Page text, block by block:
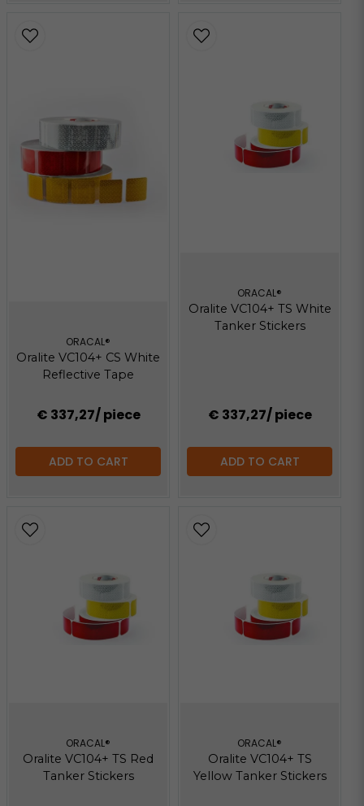
ORACAL®
Oralite VC104+ CS White
Reflective Tape
€ 337,27/ piece
ADD TO CART
ORACAL®
Oralite VC104+ TS White
Tanker Stickers
€ 337,27/ piece
ADD TO CART
ORACAL®
Oralite VC104+ TS Red
Tanker Stickers
ORACAL®
Oralite VC104+ TS
Yellow Tanker Stickers